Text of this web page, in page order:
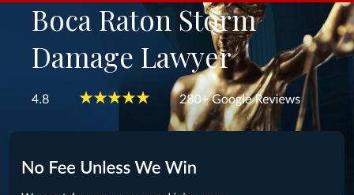
Boca Raton Storm
Damage Lawyer